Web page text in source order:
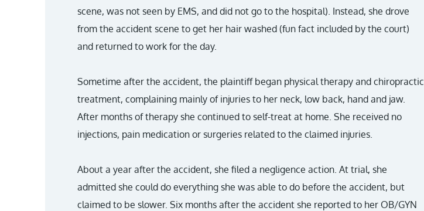
scene, was not seen by EMS, and did not go to the hospital). Instead, she drove
from the accident scene to get her hair washed (fun fact included by the court)
and returned to work for the day.
Sometime after the accident, the plaintiff began physical therapy and chiropractic
treatment, complaining mainly of injuries to her neck, low back, hand and jaw.
After months of therapy she continued to self-treat at home. She received no
injections, pain medication or surgeries related to the claimed injuries.
About a year after the accident, she filed a negligence action. At trial, she
admitted she could do everything she was able to do before the accident, but
claimed to be slower. Six months after the accident she reported to her OB/GYN